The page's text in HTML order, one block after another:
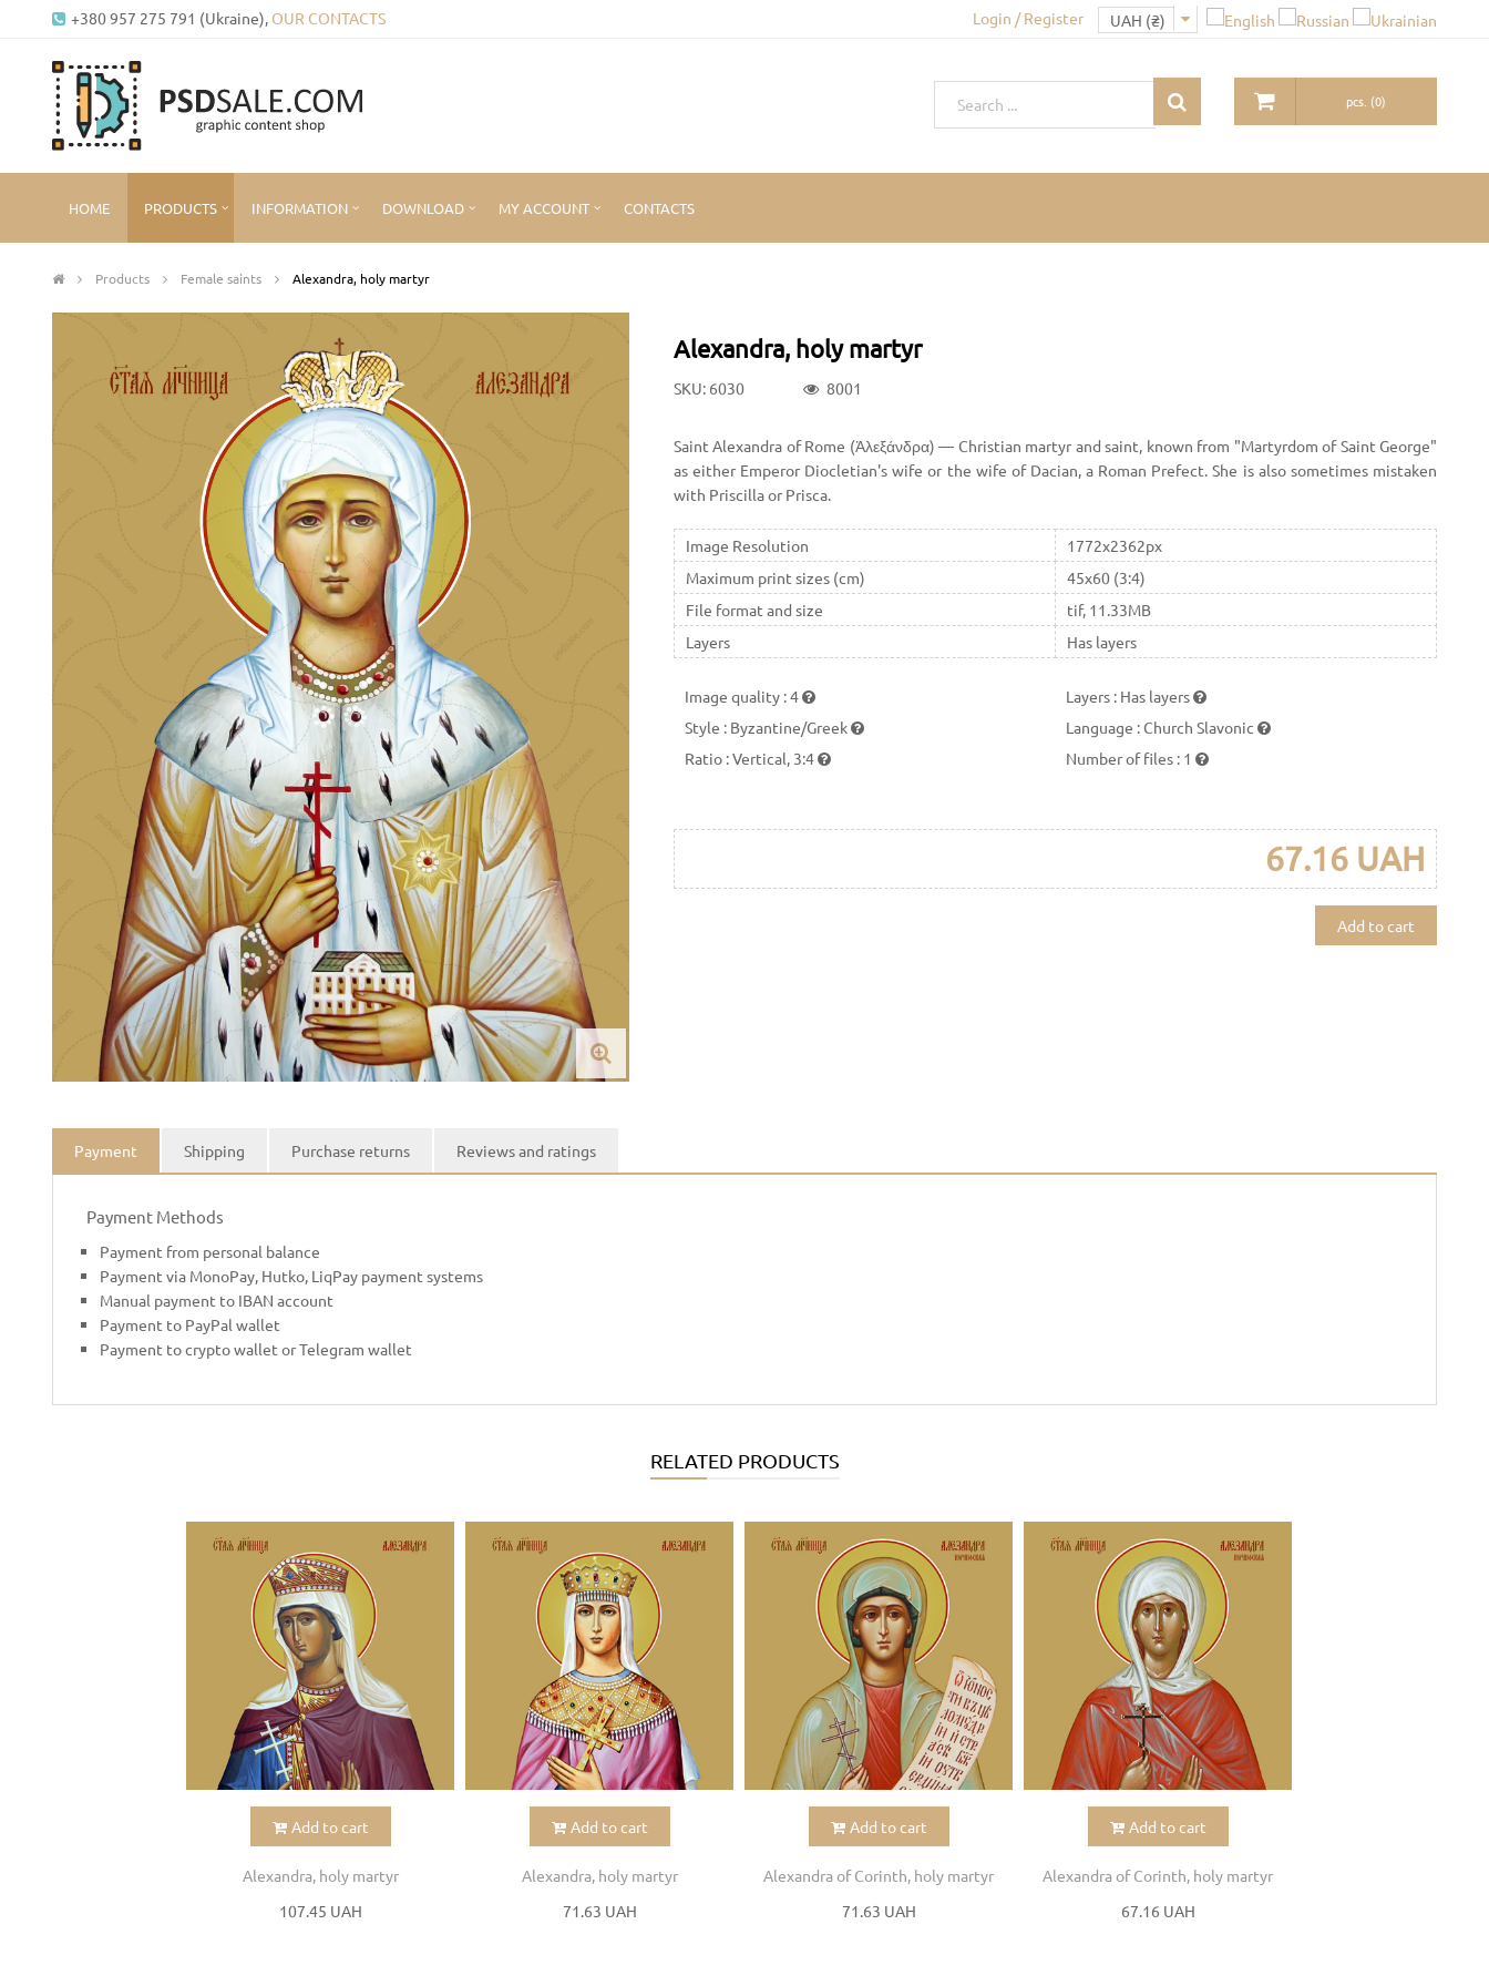
+380 957 275 791 (Ukraine), OUR CONTACTS Login / Register
pcs. (0)
HOME PRODUCTS INFORMATION DOWNLOAD MY ACCOUNT CONTACTS
Products Female saints Alexandra, holy martyr
Alexandra, holy martyr
SKU: 6030 8001
Saint Alexandra of Rome (Ἀλεξάνδρα) — Christian martyr and saint, known from "Martyrdom of Saint George"
as either Emperor Diocletian's wife or the wife of Dacian, a Roman Prefect. She is also sometimes mistaken
with Priscilla or Prisca.
Image Resolution
1772x2362px
Maximum print sizes (cm)
45x60 (3:4)
File format and size
tif, 11.33MB
Layers
Has layers
Image quality :4 Layers : Has layers
Style : Byzantine/Greek Language :Church Slavonic
Ratio :Vertical, 3:4 Number of files : 1
67.16 UAH
Add to cart
Payment Shipping Purchase returns Reviews and ratings
Payment Methods
Payment from personal balance
Payment via MonoPay, Hutko, LiqPay payment systems
Manual payment to IBAN account
Payment to PayPal wallet
Payment to crypto wallet or Telegram wallet
RELATED PRODUCTS
Add to cart
Alexandra, holy martyr
107.45 UAH
Add to cart
Alexandra, holy martyr
71.63 UAH
Add to cart
Alexandra of Corinth, holy martyr
71.63 UAH
Add to cart
Alexandra of Corinth, holy martyr
67.16 UAH